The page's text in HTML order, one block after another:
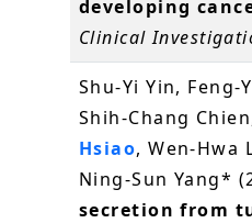
developing
Clinical
Shu-Yi Yin, Feng-
Shih-Chang
Hsiao, Wen-Hwa
Ning-Sun Yang*
secretion from